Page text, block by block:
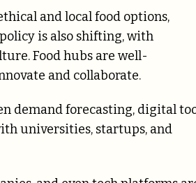
and local food options,
is also shifting, with
Food hubs are well-
and collaborate.
demand forecasting, digital
universities, startups, and